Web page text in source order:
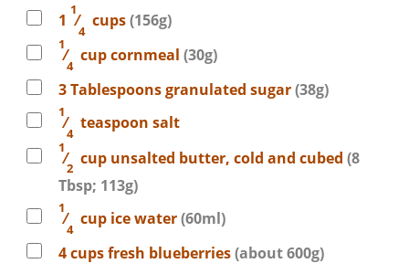
1
1
⁄
4
cups(156g)
1
⁄
4
cupcornmeal (30g)
3Tablespoonsgranulated sugar(38g)
1
⁄
4
teaspoon salt
1
⁄
2
cup unsalted butter, cold and cubed (8
Tbsp; 113g)
1
⁄
4
cup ice water(60ml)
4cupsfresh blueberries(about 600g)